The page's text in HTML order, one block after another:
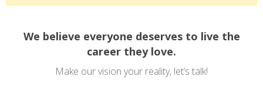
We believe everyone deserves to live the
career they love.
Make our vision your reality, let’s talk!